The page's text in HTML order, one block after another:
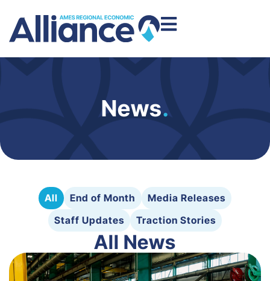
News.
All End of Month
Media Releases
Staff Updates
Traction Stories
All News